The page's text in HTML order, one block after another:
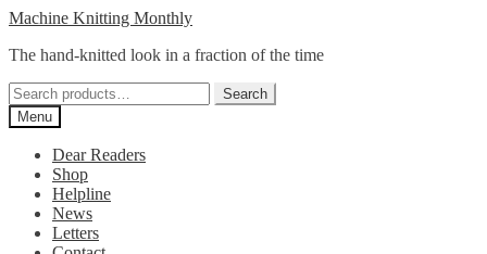
Skip
navigation
Skip
content
Machine Knitting Monthly
The hand-knitted look in a fraction of the time
Search
for:
Search
Menu
Dear Readers
Shop
Helpline
News
Letters